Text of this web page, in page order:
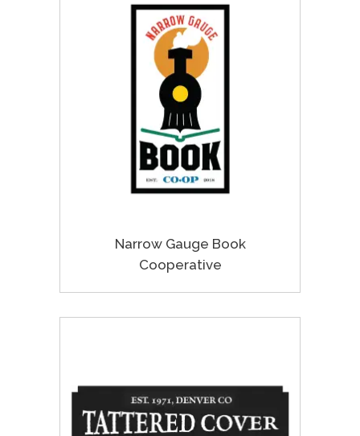
Narrow Gauge Book
Cooperative